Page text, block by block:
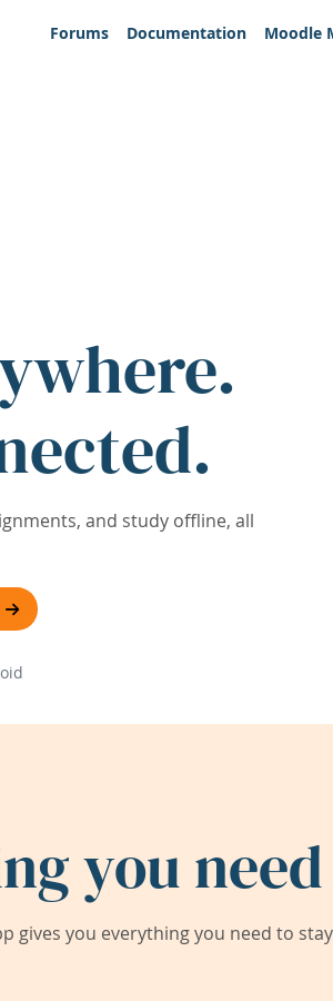
Forums
Documentation Moodle
and study offline, all
you
gives you everything you need to